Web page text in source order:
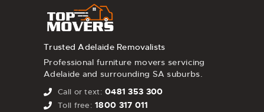
Trusted Adelaide Removalists
Professional furniture movers servicing
Adelaide and surrounding SA suburbs.
Call or text: 0481 353 300
Toll free: 1800 317 011